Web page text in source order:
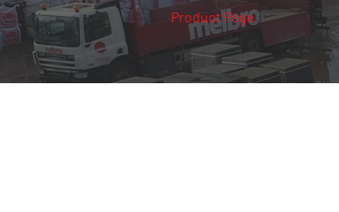
Product Page